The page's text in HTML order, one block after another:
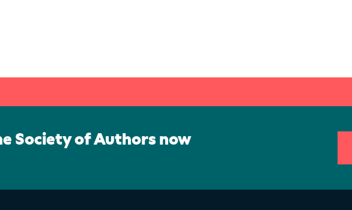
Society of Authors now